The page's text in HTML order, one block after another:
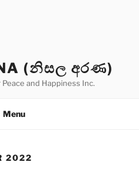
(නිසල අරණ)
and Happiness Inc.
Menu
2022